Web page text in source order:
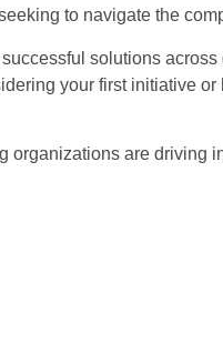
to navigate the
solutions
your first initiative
are driving